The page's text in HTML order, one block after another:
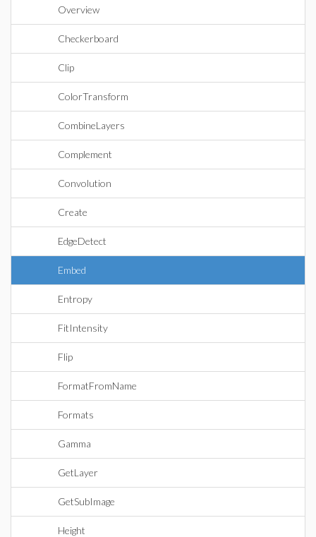
Overview
Checkerboard
Clip
ColorTransform
CombineLayers
Complement
Convolution
Create
EdgeDetect
Embed
Entropy
FitIntensity
Flip
FormatFromName
Formats
Gamma
GetLayer
GetSubImage
Height